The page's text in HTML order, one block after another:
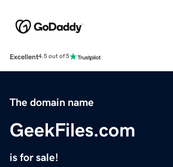
Excellent4.5 out of 5
The domain name
GeekFiles.com
is for sale!